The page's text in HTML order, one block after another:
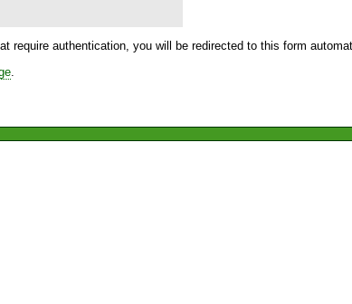
authentication, you will be redirected to this form